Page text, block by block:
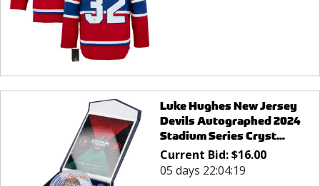
Luke Hughes New Jersey
Devils Autographed 2024
Stadium Series Cryst...
Current Bid:$16.00
05 days 22:04:19